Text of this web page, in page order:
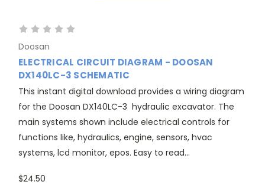
Doosan
ELECTRICAL CIRCUIT DIAGRAM - DOOSAN
DX140LC-3 SCHEMATIC
This instant digital download provides a wiring diagram
for the Doosan DX140LC-3 hydraulic excavator. The
main systems shown include electrical controls for
functions like, hydraulics, engine, sensors, hvac
systems, lcd monitor, epos. Easy to read...
$24.50